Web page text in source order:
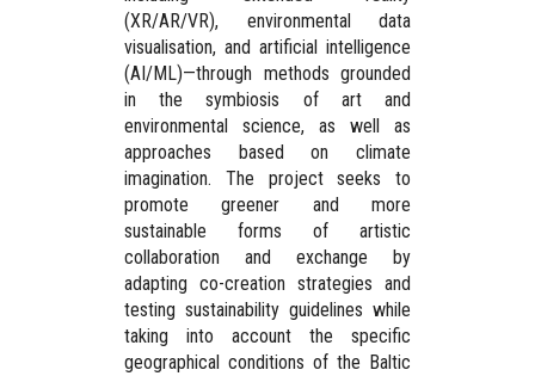
(XR/AR/VR), environmental data
visualisation, and artificial intelligence
(AI/ML)—through methods grounded
in the symbiosis of art and
environmental science, as well as
approaches based on climate
imagination. The project seeks to
promote greener and more
sustainable forms of artistic
collaboration and exchange by
adapting co-creation strategies and
testing sustainability guidelines while
taking into account the specific
geographical conditions of the Baltic